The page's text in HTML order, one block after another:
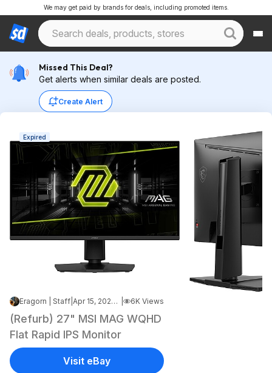
We may get paid by brands for deals, including promoted items.
Missed This Deal?
Get alerts when similar deals are posted.
Create Alert
Expired
Eragorn | Staff Apr 15, 2026 4:08 PM 6K Views
(Refurb) 27" MSI MAG WQHD
Flat Rapid IPS Monitor
Visit eBay